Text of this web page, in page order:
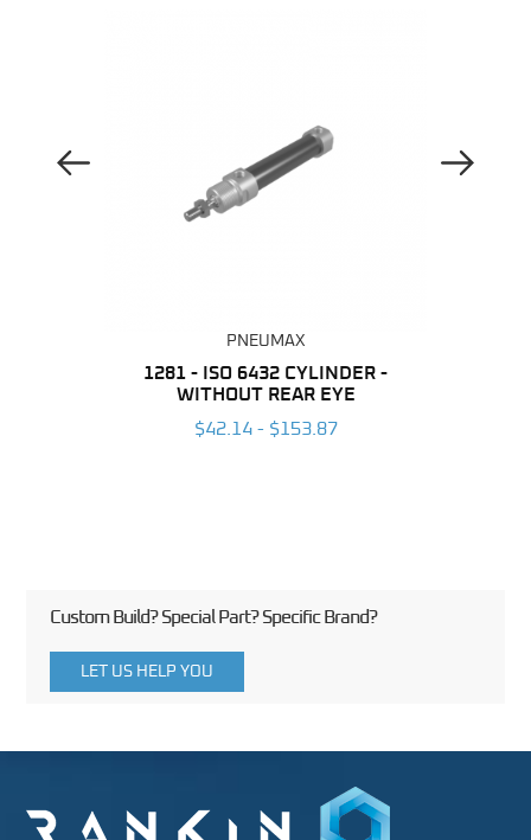
Previous Image
PNEUMAX
1281 - ISO 6432 CYLINDER -
WITHOUT REAR EYE
$42.14 - $153.87
Next Image
Custom Build? Special Part? Specific Brand?
LET US HELP YOU